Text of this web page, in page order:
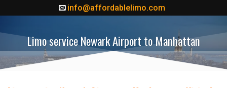
info@affordablelimo.com
Limo service Newark Airport to Manhattan